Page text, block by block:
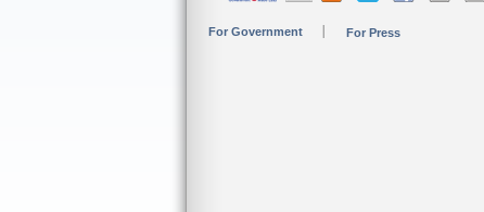
For Government For Press